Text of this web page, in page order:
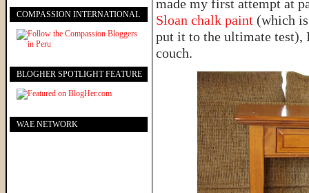
made my first attempt at
Sloan chalk paint (which
put it to the ultimate test),
couch.
COMPASSION INTERNATIONAL
BLOGHER SPOTLIGHT FEATURE
WAE NETWORK